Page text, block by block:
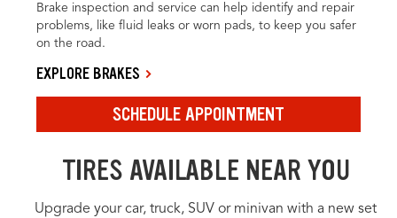
Brake inspection and service can help identify and repair
problems, like fluid leaks or worn pads, to keep you safer
on the road.
EXPLORE BRAKES
SCHEDULE APPOINTMENT
TIRES AVAILABLE NEAR YOU
Upgrade your car, truck, SUV or minivan with a new set